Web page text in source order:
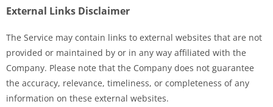
External Links Disclaimer
The Service may contain links to external websites that are not
provided or maintained by or in any way affiliated with the
Company. Please note that the Company does not guarantee
the accuracy, relevance, timeliness, or completeness of any
information on these external websites.